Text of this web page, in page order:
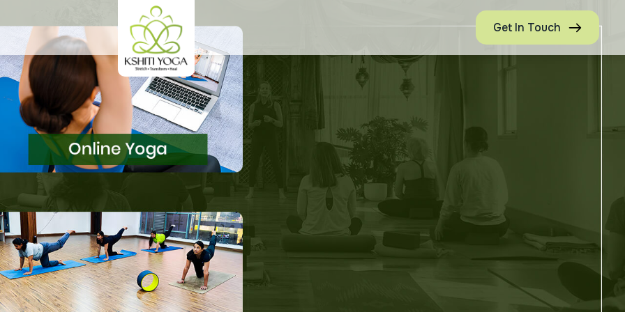
Get In Touch